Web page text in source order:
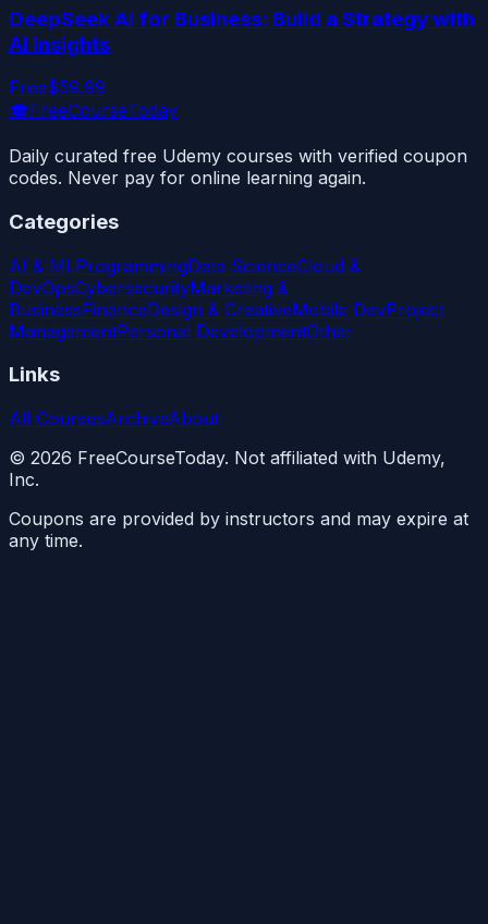
DeepSeek AI for Business: Build a Strategy with
AI Insights
Free$59.99
🎓FreeCourseToday
Daily curated free Udemy courses with verified coupon
codes. Never pay for online learning again.
Categories
AI & MLProgrammingData ScienceCloud &
DevOpsCybersecurityMarketing &
BusinessFinanceDesign & CreativeMobile DevProject
ManagementPersonal DevelopmentOther
Links
All CoursesArchiveAbout
© 2026 FreeCourseToday. Not affiliated with Udemy,
Inc.
Coupons are provided by instructors and may expire at
any time.